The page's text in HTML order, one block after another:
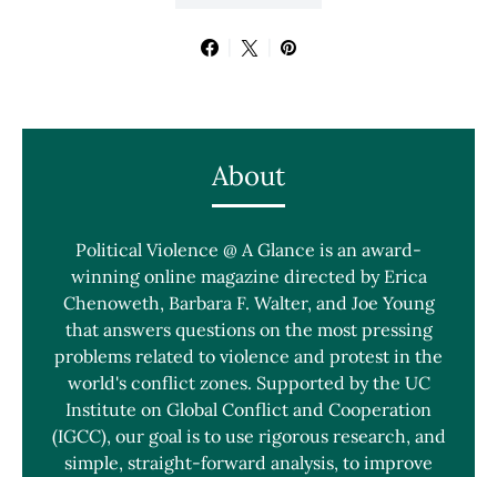
About
Political Violence @ A Glance is an award-
winning online magazine directed by Erica
Chenoweth, Barbara F. Walter, and Joe Young
that answers questions on the most pressing
problems related to violence and protest in the
world's conflict zones. Supported by the UC
Institute on Global Conflict and Cooperation
(IGCC), our goal is to use rigorous research, and
simple, straight-forward analysis, to improve